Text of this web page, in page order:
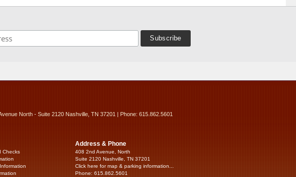
North - Suite 2120 Nashville, TN 37201 | Phone: 615.862.5601
Checks
Address & Phone
408 2nd Avenue, North
Suite 2120 Nashville, TN 37201
Click here for map & parking information...
Phone: 615.862.5601